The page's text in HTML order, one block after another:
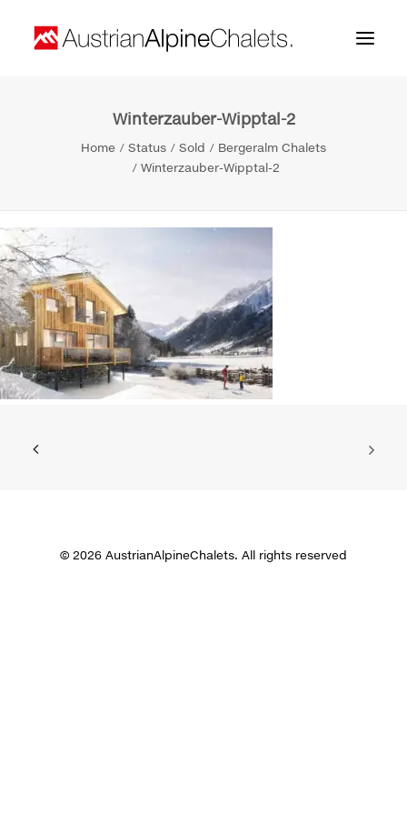
Contact
Search
Winterzauber-Wipptal-2
Home Status Sold
Bergeralm Chalets
Winterzauber-Wipptal-2
© 2026 AustrianAlpineChalets. All rights reserved